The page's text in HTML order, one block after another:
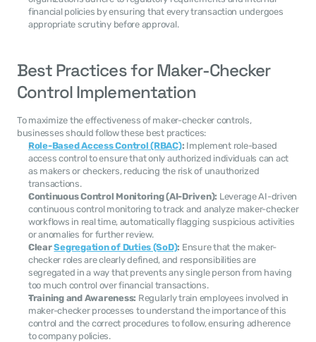
financial policies by ensuring that every transaction undergoes
appropriate scrutiny before approval.
Best Practices for Maker-Checker
Control Implementation
To maximize the effectiveness of maker-checker controls,
businesses should follow these best practices:
Role-Based Access Control (RBAC): Implement role-based
access control to ensure that only authorized individuals can act
as makers or checkers, reducing the risk of unauthorized
transactions.
Continuous Control Monitoring (AI-Driven): Leverage AI-driven
continuous control monitoring to track and analyze maker-checker
workflows in real time, automatically flagging suspicious activities
or anomalies for further review.
Clear Segregation of Duties (SoD): Ensure that the maker-
checker roles are clearly defined, and responsibilities are
segregated in a way that prevents any single person from having
too much control over financial transactions.
Training and Awareness: Regularly train employees involved in
maker-checker processes to understand the importance of this
control and the correct procedures to follow, ensuring adherence
to company policies.